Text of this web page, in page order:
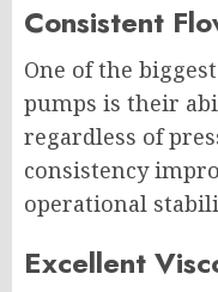
Consistent
One of the
pumps is their
regardless of
consistency
operational
Excellent